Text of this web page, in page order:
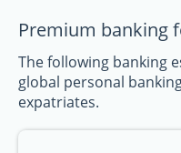
Premium banking
The following banking
global personal
expatriates.